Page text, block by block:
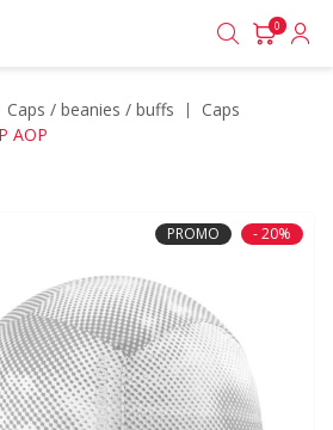
0
caps / beanies / buffs
caps
AOP
PROMO - 20%